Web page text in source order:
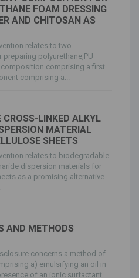
FOAM DRESSING
AND CHITOSAN AS
relates to two-
polyurethane,PU
comprising a first
comprising a...
CROSS-LINKED ALKYL
MATERIAL
SHEETS
relates to biodegradable
dispersion materials for
as a promising alternative
AND METHODS
concerns a method of
a) emulsifying an oil in
of an ionic surfactant